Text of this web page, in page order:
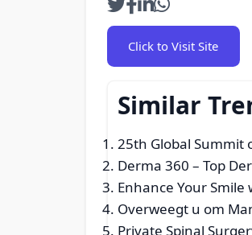
Click to Visit Site
Similar
25th Global Summit
Derma 360 – Top
Enhance Your
Overweegt u om
Private Spinal